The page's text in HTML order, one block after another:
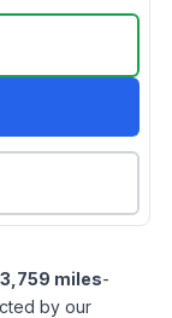
miles-
by our